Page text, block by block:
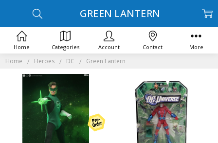
Home Heroes DC Green Lantern
GREEN LANTERN
Home Categories Account Contact More